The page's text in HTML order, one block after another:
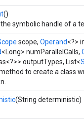
()
symbolic handle of a
scope, Operand<?>
<Long> numParallelCalls,
outputTypes, List<
to create a class
(String deterministic)